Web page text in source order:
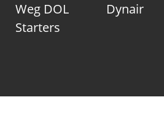
Weg DOL
Starters
Dynair